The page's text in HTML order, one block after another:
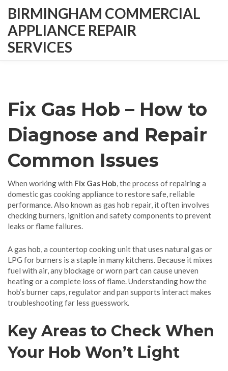
BIRMINGHAM COMMERCIAL
APPLIANCE REPAIR
SERVICES
Fix Gas Hob – How to
Diagnose and Repair
Common Issues
When working with Fix Gas Hob,the process of repairing a
domestic gas cooking appliance to restore safe, reliable
performance. Also known as gas hob repair, it often involves
checking burners, ignition and safety components to prevent
leaks or flame failures.
Agas hob,a countertop cooking unit that uses natural gas or
LPG for burners is a staple in many kitchens. Because it mixes
fuel with air, any blockage or worn part can cause uneven
heating or a complete loss of flame. Understanding how the
hob’s burner caps, regulator and pan supports interact makes
troubleshooting far less guesswork.
Key Areas to Check When
Your Hob Won’t Light